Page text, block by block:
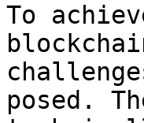
To
posed.